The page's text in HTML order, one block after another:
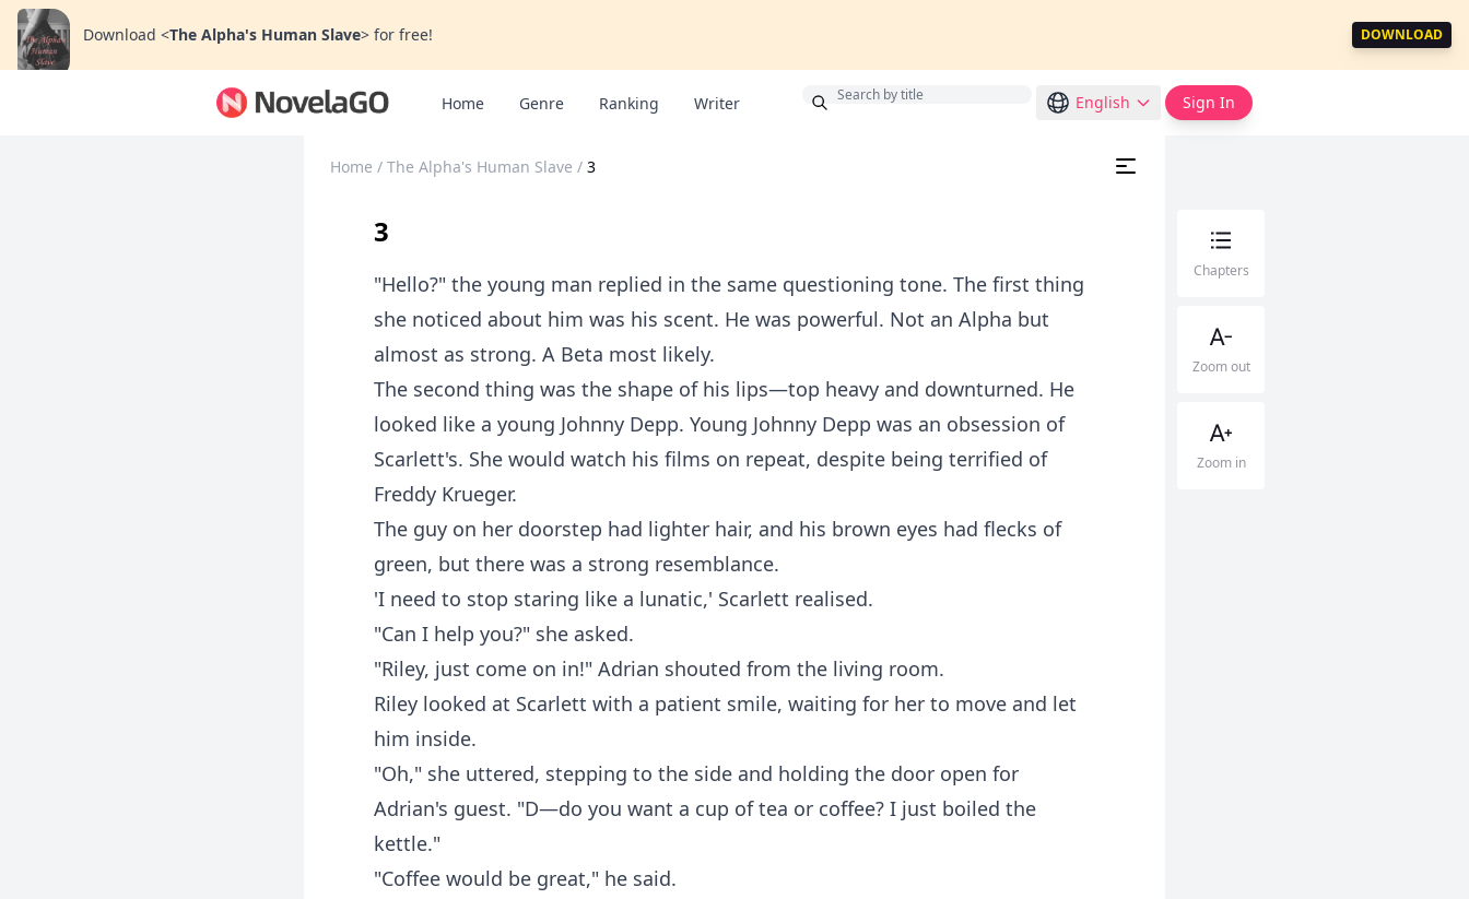
Download <The Alpha's Human Slave> for free! DOWNLOAD
Home Genre Ranking Writer English Sign In
Home / The Alpha's Human Slave / 3
3
"Hello?" the young man replied in the same questioning tone. The first thing
she noticed about him was his scent. He was powerful. Not an Alpha but
almost as strong. A Beta most likely.
The second thing was the shape of his lips—top heavy and downturned. He
looked like a young Johnny Depp. Young Johnny Depp was an obsession of
Scarlett's. She would watch his films on repeat, despite being terrified of
Freddy Krueger.
The guy on her doorstep had lighter hair, and his brown eyes had flecks of
green, but there was a strong resemblance.
'I need to stop staring like a lunatic,' Scarlett realised.
"Can I help you?" she asked.
"Riley, just come on in!" Adrian shouted from the living room.
Riley looked at Scarlett with a patient smile, waiting for her to move and let
him inside.
"Oh," she uttered, stepping to the side and holding the door open for
Adrian's guest. "D—do you want a cup of tea or coffee? I just boiled the
kettle."
"Coffee would be great," he said.
Chapters
Zoom out
Zoom in